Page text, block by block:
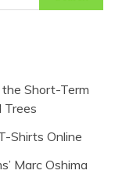
the Short-Term
Trees
Shirts Online
Marc Oshima